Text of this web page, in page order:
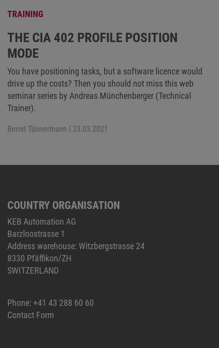
TRAINING
THE CIA 402 PROFILE POSITION
MODE
You have positioning tasks, but a software licence would
drive up the costs? Then you should not miss this web
seminar series by Andreas Münchenberger (Technical
Trainer).
Bernd Tünnermann | 23.03.2021
COUNTRY ORGANISATION
KEB Automation AG
Barzloostrasse 1
Address warehouse: Witzbergstrasse 24
8330 Pfäffikon/ZH
SWITZERLAND
Phone: +41 43 288 60 60
Contact Form